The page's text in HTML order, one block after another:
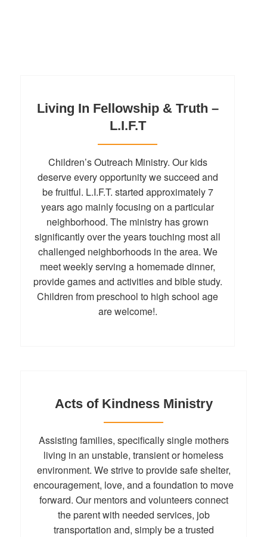
Living In Fellowship & Truth –
L.I.F.T
Children’s Outreach Ministry. Our kids
deserve every opportunity we succeed and
be fruitful. L.I.F.T. started approximately 7
years ago mainly focusing on a particular
neighborhood. The ministry has grown
significantly over the years touching most all
challenged neighborhoods in the area. We
meet weekly serving a homemade dinner,
provide games and activities and bible study.
Children from preschool to high school age
are welcome!.
Acts of Kindness Ministry
Assisting families, specifically single mothers
living in an unstable, transient or homeless
environment. We strive to provide safe shelter,
encouragement, love, and a foundation to move
forward. Our mentors and volunteers connect
the parent with needed services, job
transportation and, simply be a trusted